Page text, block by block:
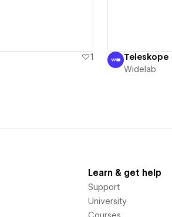
1
Teleskope
Widelab
Learn & get help
Support
University
Courses